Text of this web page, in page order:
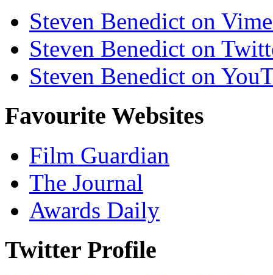
Steven Benedict on
Steven Benedict on
Steven Benedict on
Favourite Websites
Film Guardian
The Journal
Awards Daily
Twitter Profile